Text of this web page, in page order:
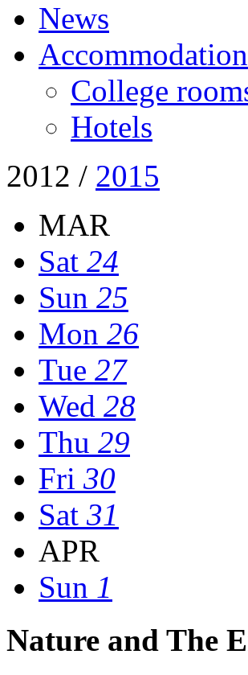
News
Accommodation
College
Hotels
2012 / 2015
MAR
Sat 24
Sun 25
Mon 26
Tue 27
Wed 28
Thu 29
Fri 30
Sat 31
APR
Sun 1
Nature and The